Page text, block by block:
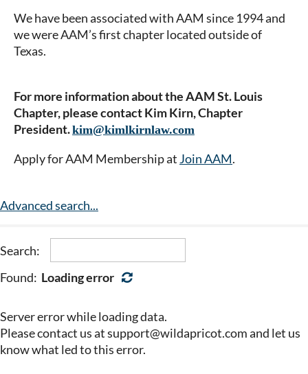
We have been associated with AAM since 1994 and
we were AAM’s first chapter located outside of
Texas.
For more information about the AAM St. Louis
Chapter, please contact Kim Kirn, Chapter
President.kim@kimlkirnlaw.com
Apply for AAM Membership at Join AAM.
Advanced search...
Search:
Found: Loading error
Server error while loading data.
Please contact us at support@wildapricot.com and let us
know what led to this error.